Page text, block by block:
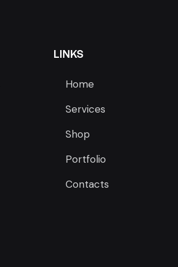
LINKS
Home
Services
Shop
Portfolio
Contacts